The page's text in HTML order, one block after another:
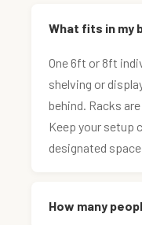
What fits in my
One 6ft or 8ft
shelving or
behind. Racks
Keep your setup
designated
How many